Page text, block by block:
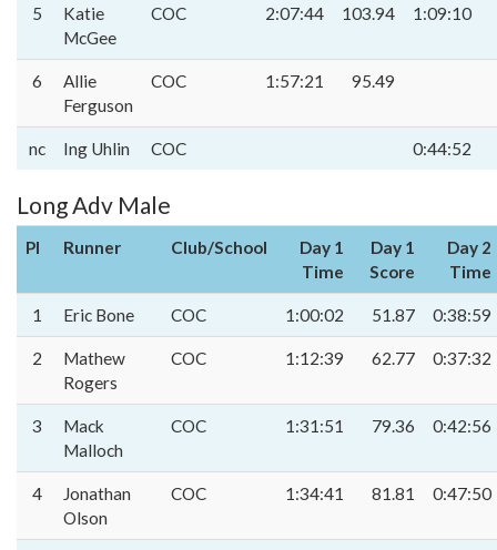
5
Katie
McGee
COC 2:07:44 103.94 1:09:10
6
Allie
Ferguson
COC 1:57:21 95.49
nc Ing Uhlin COC 0:44:52
Long Adv Male
Pl Runner Club/School
Day 1
Time
Day 1
Score
Day 2
Time
1 Eric Bone COC 1:00:02 51.87 0:38:59
2
Mathew
Rogers
COC 1:12:39 62.77 0:37:32
3
Mack
Malloch
COC 1:31:51 79.36 0:42:56
4
Jonathan
Olson
COC 1:34:41 81.81 0:47:50